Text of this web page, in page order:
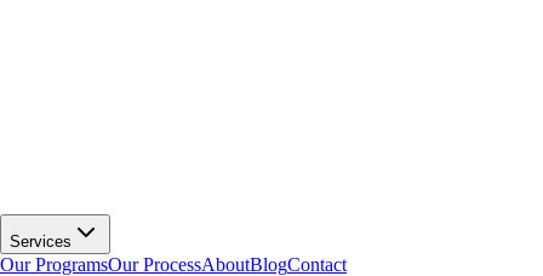
Services
Our ProgramsOur ProcessAboutBlogContact